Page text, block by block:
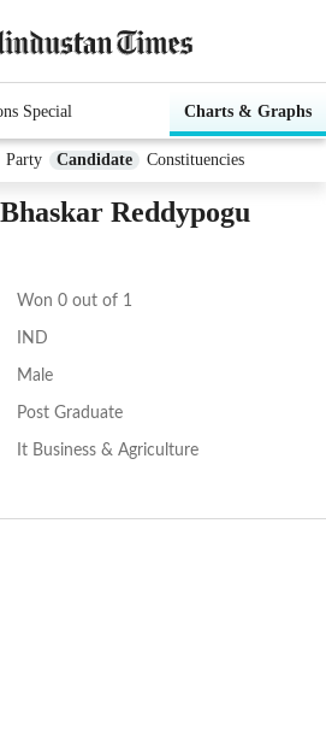
Special Charts & Graphs
Party Candidate Constituencies
Reddypogu
Won 0 out of 1
IND
Male
Post Graduate
It Business & Agriculture